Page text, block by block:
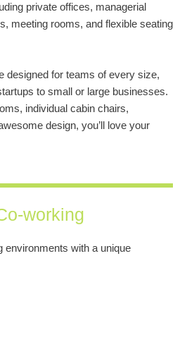
private offices, managerial
meeting rooms, and flexible seating
designed for teams of every size,
to small or large businesses.
individual cabin chairs,
design, you’ll love your
working
environments with a unique